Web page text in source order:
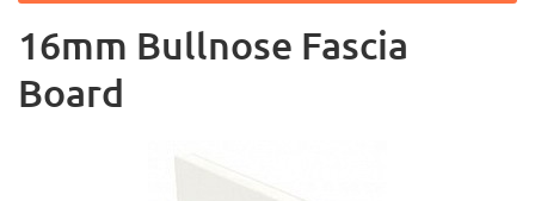
16mm Bullnose Fascia
Board